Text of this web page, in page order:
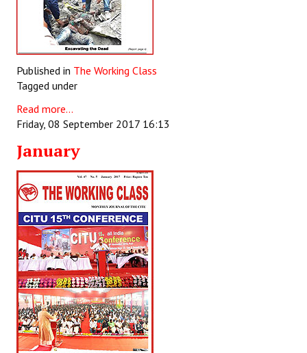
DOCUMENTS
Citu Documents
Mahadharna 2017
Books
Campaigning Materials
Hindi
General Election 2019
Archives
CITU @ 50
JOURNALS
The Working Class
The Voice of the Working Women
Published in The Working Class
Tagged under
Read more...
Friday, 08 September 2017 16:13
January